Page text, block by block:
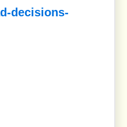
decisions-